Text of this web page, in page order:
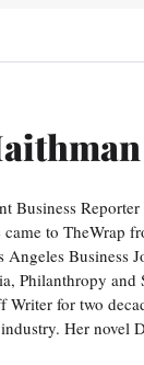
Business
to TheWrap
Angeles Business
Philanthropy and
Writer for two
Her novel